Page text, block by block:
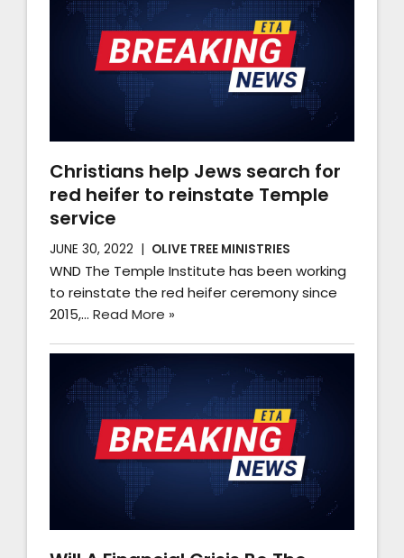
Christians help Jews search for
red heifer to reinstate Temple
service
JUNE 30, 2022 OLIVE TREE MINISTRIES
WND The Temple Institute has been working
to reinstate the red heifer ceremony since
2015,… Read More »